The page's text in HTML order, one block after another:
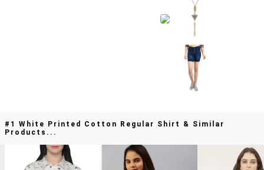
#1 White Printed Cotton Regular Shirt & Similar
Products...